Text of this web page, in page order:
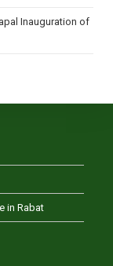
Inauguration of
in Rabat